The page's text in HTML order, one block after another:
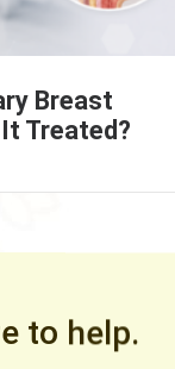
Breast
Treated?
to help.